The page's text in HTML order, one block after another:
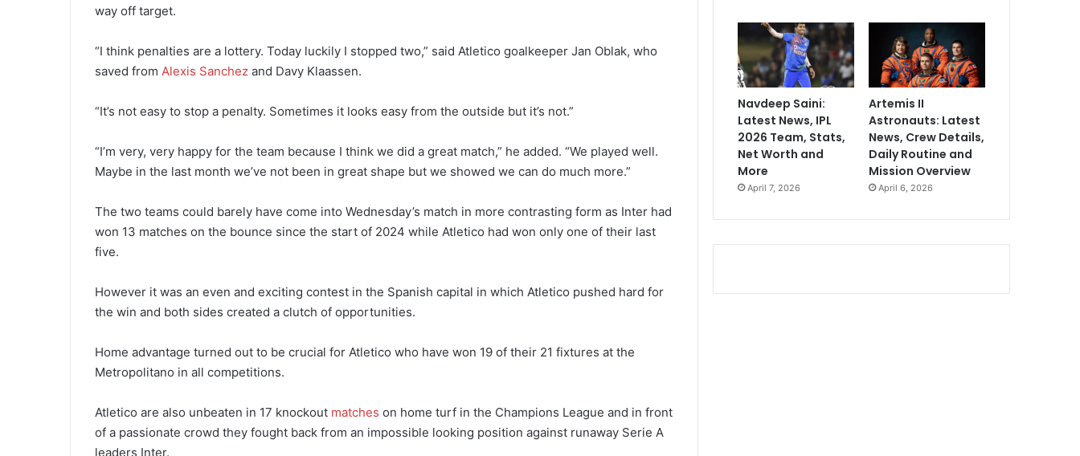
way off target.
“I think penalties are a lottery. Today luckily I stopped two,” said Atletico goalkeeper Jan Oblak, who
saved from Alexis Sanchez and Davy Klaassen.
“It’s not easy to stop a penalty. Sometimes it looks easy from the outside but it’s not.”
“I’m very, very happy for the team because I think we did a great match,” he added. “We played well.
Maybe in the last month we’ve not been in great shape but we showed we can do much more.”
The two teams could barely have come into Wednesday’s match in more contrasting form as Inter had
won 13 matches on the bounce since the start of 2024 while Atletico had won only one of their last
five.
However it was an even and exciting contest in the Spanish capital in which Atletico pushed hard for
the win and both sides created a clutch of opportunities.
Home advantage turned out to be crucial for Atletico who have won 19 of their 21 fixtures at the
Metropolitano in all competitions.
Atletico are also unbeaten in 17 knockout matches on home turf in the Champions League and in front
of a passionate crowd they fought back from an impossible looking position against runaway Serie A
leaders Inter.
Navdeep Saini:
Latest News, IPL
2026 Team, Stats,
Net Worth and
More
April 7, 2026
Artemis II
Astronauts: Latest
News, Crew Details,
Daily Routine and
Mission Overview
April 6, 2026